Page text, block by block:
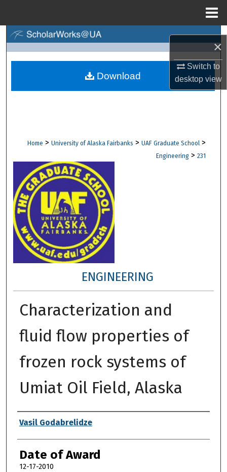
×
Switch to
desktopview
Browse Collections
Digital Commons Network™
Home > University of Alaska Fairbanks > UAF Graduate School >
Engineering > 231
ENGINEERING
Characterization and
fluid flow properties of
frozen rock systems of
Umiat Oil Field, Alaska
Author
Vasil Godabrelidze
Date of Award
12-17-2010
Download